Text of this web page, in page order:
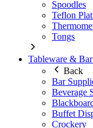
Spoodles
Teflon
Tongs
Tableware &
Back
Bar
Beverage
Buffet
Crockery